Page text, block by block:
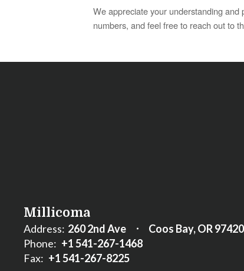
We appreciate your understanding
numbers, and feel free to reach out to
Millicoma
Address: 260 2nd Ave
Coos Bay, OR 97420
Phone: +1 541-267-1468
Fax: +1 541-267-8225